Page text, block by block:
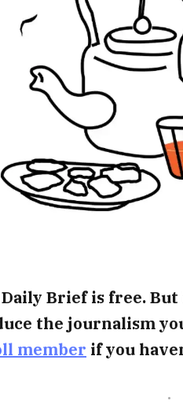
Brief is free.
the journalism
member if you